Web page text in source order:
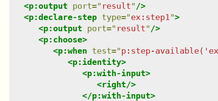
<p:output port=" result" />
<p:declare-step type="ex:step1 ">
<p:output port=" result" />
<p:choose>
<p:when test="p:step-
<p:identity>
<p:with-input>
<right/>
</p:with-input>